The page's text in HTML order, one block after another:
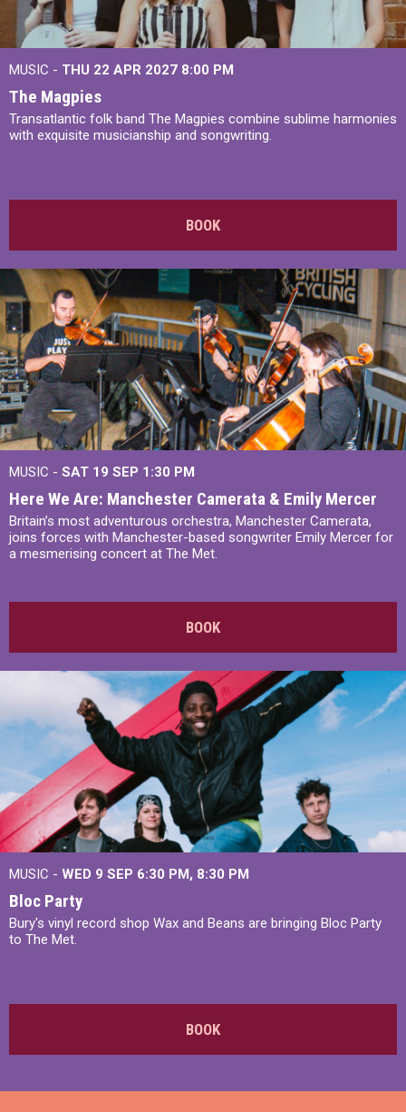
MUSIC - THU 22 APR 2027 8:00 PM
The Magpies
Transatlantic folk band The Magpies combine sublime harmonies
with exquisite musicianship and songwriting.
BOOK
MUSIC - SAT 19 SEP 1:30 PM
Here We Are: Manchester Camerata & Emily Mercer
Britain’s most adventurous orchestra, Manchester Camerata,
joins forces with Manchester-based songwriter Emily Mercer for
a mesmerising concert at The Met.
BOOK
MUSIC - WED 9 SEP 6:30 PM, 8:30 PM
Bloc Party
Bury's vinyl record shop Wax and Beans are bringing Bloc Party
to The Met.
BOOK